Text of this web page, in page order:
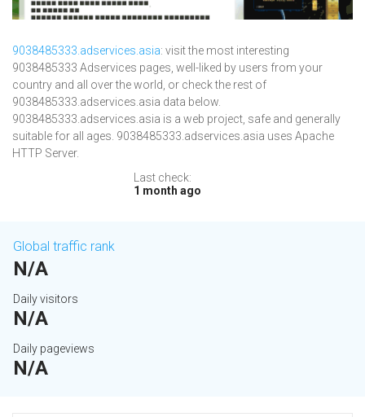
9038485333.adservices.asia: visit the most interesting
9038485333 Adservices pages, well-liked by users from your
country and all over the world, or check the rest of
9038485333.adservices.asia data below.
9038485333.adservices.asia is a web project, safe and generally
suitable for all ages. 9038485333.adservices.asia uses Apache
HTTP Server.
Last check:
1 month ago
Global traffic rank
N/A
Daily visitors
N/A
Daily pageviews
N/A